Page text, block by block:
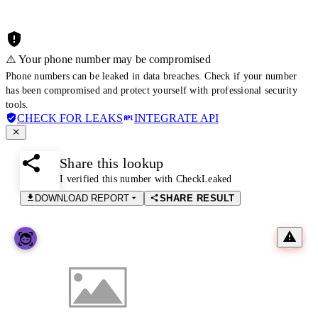
⚠️ Your phone number may be compromised
Phone numbers can be leaked in data breaches. Check if your number
has been compromised and protect yourself with professional security
tools.
CHECK FOR LEAKS INTEGRATE API
Share this lookup
I verified this number with CheckLeaked
DOWNLOAD REPORT
SHARE RESULT